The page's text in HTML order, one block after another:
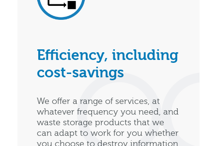
Efficiency, including
cost-savings
We offer a range of services, at
whatever frequency you need, and
waste storage products that we
can adapt to work for you whether
you choose to destroy information